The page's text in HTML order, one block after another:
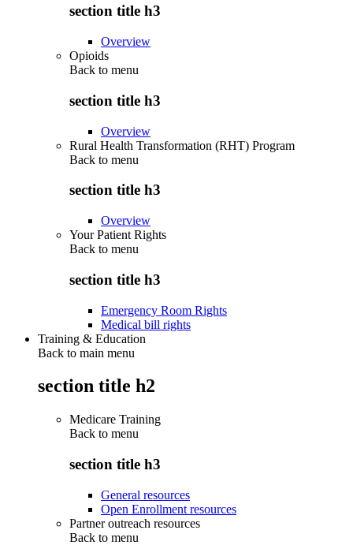
section title h3
Overview
Opioids
Back to menu
section title h3
Overview
Rural Health Transformation (RHT) Program
Back to menu
section title h3
Overview
Your Patient Rights
Back to menu
section title h3
Emergency Room Rights
Medical bill rights
Training & Education
Back to main menu
section title h2
Medicare Training
Back to menu
section title h3
General resources
Open Enrollment resources
Partner outreach resources
Back to menu